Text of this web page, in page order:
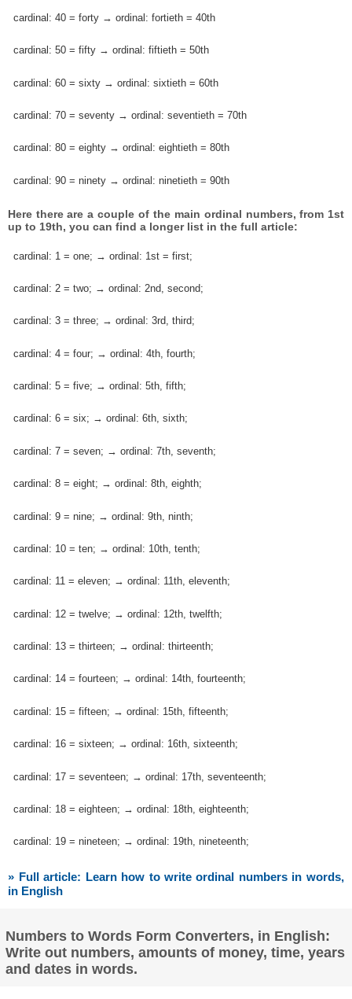
cardinal: 40 = forty → ordinal: fortieth = 40th
cardinal: 50 = fifty → ordinal: fiftieth = 50th
cardinal: 60 = sixty → ordinal: sixtieth = 60th
cardinal: 70 = seventy → ordinal: seventieth = 70th
cardinal: 80 = eighty → ordinal: eightieth = 80th
cardinal: 90 = ninety → ordinal: ninetieth = 90th
Here there are a couple of the main ordinal numbers, from 1st
up to 19th, you can find a longer list in the full article:
cardinal: 1 = one; → ordinal: 1st = first;
cardinal: 2 = two; → ordinal: 2nd, second;
cardinal: 3 = three; → ordinal: 3rd, third;
cardinal: 4 = four; → ordinal: 4th, fourth;
cardinal: 5 = five; → ordinal: 5th, fifth;
cardinal: 6 = six; → ordinal: 6th, sixth;
cardinal: 7 = seven; → ordinal: 7th, seventh;
cardinal: 8 = eight; → ordinal: 8th, eighth;
cardinal: 9 = nine; → ordinal: 9th, ninth;
cardinal: 10 = ten; → ordinal: 10th, tenth;
cardinal: 11 = eleven; → ordinal: 11th, eleventh;
cardinal: 12 = twelve; → ordinal: 12th, twelfth;
cardinal: 13 = thirteen; → ordinal: thirteenth;
cardinal: 14 = fourteen; → ordinal: 14th, fourteenth;
cardinal: 15 = fifteen; → ordinal: 15th, fifteenth;
cardinal: 16 = sixteen; → ordinal: 16th, sixteenth;
cardinal: 17 = seventeen; → ordinal: 17th, seventeenth;
cardinal: 18 = eighteen; → ordinal: 18th, eighteenth;
cardinal: 19 = nineteen; → ordinal: 19th, nineteenth;
» Full article: Learn how to write ordinal numbers in words,
in English
Numbers to Words Form Converters, in English:
Write out numbers, amounts of money, time, years
and dates in words.